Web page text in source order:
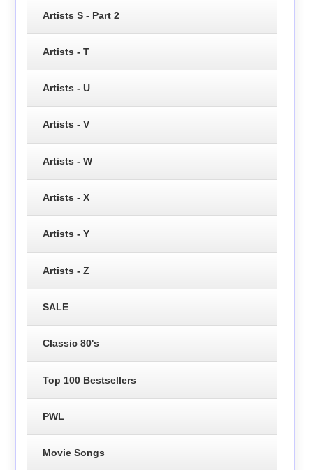
Artists S - Part 2
Artists - T
Artists - U
Artists - V
Artists - W
Artists - X
Artists - Y
Artists - Z
SALE
Classic 80's
Top 100 Bestsellers
PWL
Movie Songs